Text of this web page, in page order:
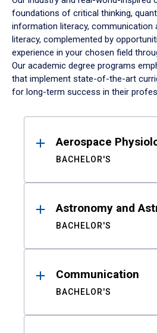
foundations of critical thinking,
information literacy, communication
literacy, complemented by
experience in your chosen field
Our academic degree programs
that implement state-of-the-art
for long-term success in their
ResultsAerospace
BACHELOR'S
Astronomy and
BACHELOR'S
Communication
BACHELOR'S